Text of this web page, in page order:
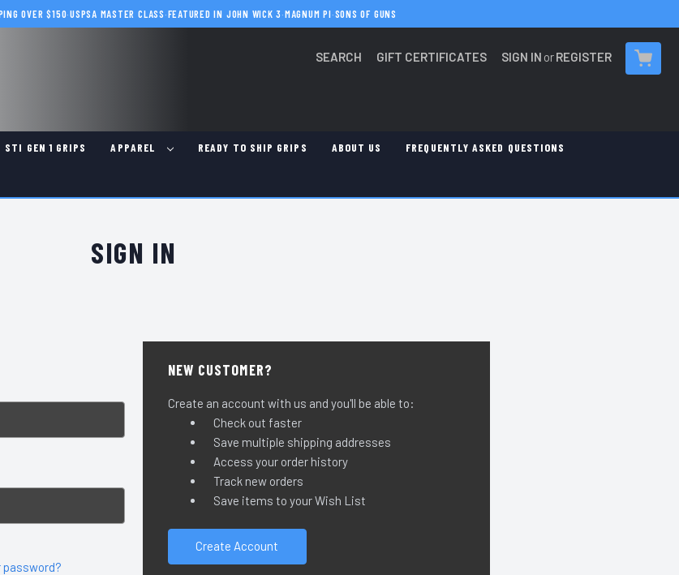
OVER $150·USPSA MASTER CLASS·FEATURED IN JOHN WICK 3·MAGNUM PI·SONS OF GUNS
SEARCH GIFT CERTIFICATES SIGN IN orREGISTER
CART
STI GEN 1 GRIPS APPAREL READY TO SHIP GRIPS ABOUT US FREQUENTLY ASKED QUESTIONS
SIGN IN
password?
NEW CUSTOMER?
Create an account with us and you'll be able to:
Check out faster
Save multiple shipping addresses
Access your order history
Track new orders
Save items to your Wish List
Create Account